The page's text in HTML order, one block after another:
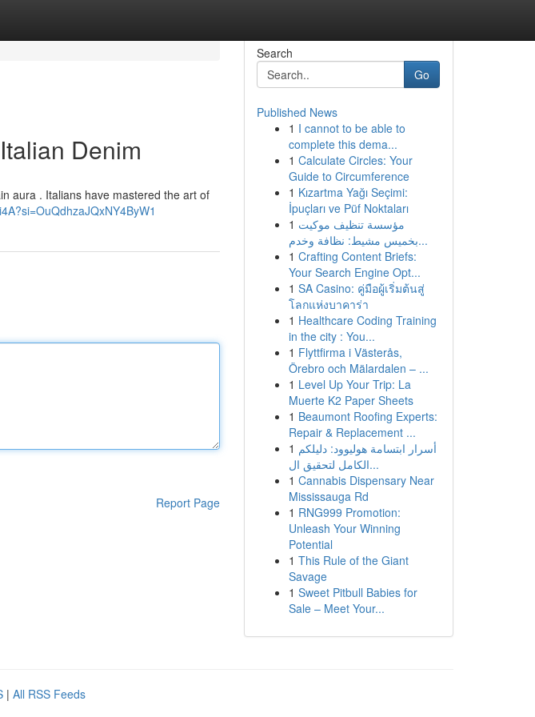
Denim
aura . Italians have mastered the art of
Report Page
Search
Go
Published News
1 I cannot to be able to
complete this dema...
1 Calculate Circles: Your
Guide to Circumference
1 Kızartma Yağı Seçimi:
İpuçları ve Püf Noktaları
1 مؤسسة تنظيف موكيت
بخميس مشيط: نظافة وخدم...
1 Crafting Content Briefs:
Your Search Engine Opt...
1 SA Casino: คู่มือผู้เริ่มต้นสู่
โลกแห่งบาคาร่า
1 Healthcare Coding Training
in the city : You...
1 Flyttfirma i Västerås,
Örebro och Mälardalen – ...
1 Level Up Your Trip: La
Muerte K2 Paper Sheets
1 Beaumont Roofing Experts:
Repair & Replacement ...
1 أسرار ابتسامة هوليوود: دليلكم
الكامل لتحقيق ال...
1 Cannabis Dispensary Near
Mississauga Rd
1 RNG999 Promotion:
Unleash Your Winning
Potential
1 This Rule of the Giant
Savage
1 Sweet Pitbull Babies for
Sale – Meet Your...
| All RSS Feeds